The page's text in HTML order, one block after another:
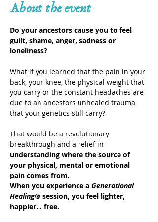
About the event
Do your ancestors cause you to feel
guilt, shame, anger, sadness or
loneliness?
What if you learned that the pain in your
back, your knee, the physical weight that
you carry or the constant headaches are
due to an ancestors unhealed trauma
that your genetics still carry?
That would be a revolutionary
breakthrough and a relief in
understanding where the source of
your physical, mental or emotional
pain comes from.
When you experience a Generational
Healing® session, you feel lighter,
happier… free.